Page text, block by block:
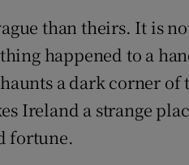
than theirs. It is
happened to a
a dark corner
Ireland a strange
fortune.